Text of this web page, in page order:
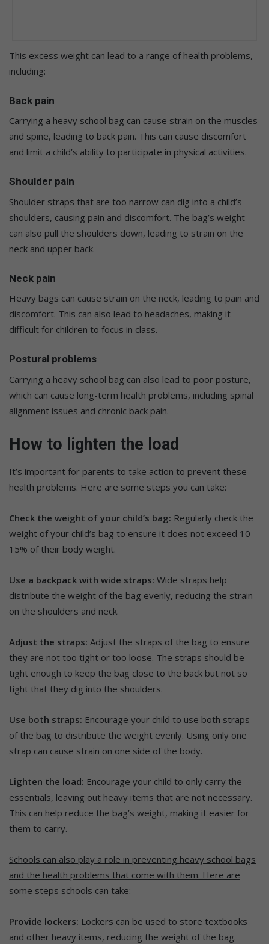
This excess weight can lead to a range of health problems,
including:
Back pain
Carrying a heavy school bag can cause strain on the muscles
and spine, leading to back pain. This can cause discomfort
and limit a child’s ability to participate in physical activities.
Shoulder pain
Shoulder straps that are too narrow can dig into a child’s
shoulders, causing pain and discomfort. The bag’s weight
can also pull the shoulders down, leading to strain on the
neck and upper back.
Neck pain
Heavy bags can cause strain on the neck, leading to pain and
discomfort. This can also lead to headaches, making it
difficult for children to focus in class.
Postural problems
Carrying a heavy school bag can also lead to poor posture,
which can cause long-term health problems, including spinal
alignment issues and chronic back pain.
How to lighten the load
It’s important for parents to take action to prevent these
health problems. Here are some steps you can take:
Check the weight of your child’s bag: Regularly check the
weight of your child’s bag to ensure it does not exceed 10-
15% of their body weight.
Use a backpack with wide straps: Wide straps help
distribute the weight of the bag evenly, reducing the strain
on the shoulders and neck.
Adjust the straps: Adjust the straps of the bag to ensure
they are not too tight or too loose. The straps should be
tight enough to keep the bag close to the back but not so
tight that they dig into the shoulders.
Use both straps: Encourage your child to use both straps
of the bag to distribute the weight evenly. Using only one
strap can cause strain on one side of the body.
Lighten the load: Encourage your child to only carry the
essentials, leaving out heavy items that are not necessary.
This can help reduce the bag’s weight, making it easier for
them to carry.
Schools can also play a role in preventing heavy school bags
and the health problems that come with them. Here are
some steps schools can take:
Provide lockers: Lockers can be used to store textbooks
and other heavy items, reducing the weight of the bag.